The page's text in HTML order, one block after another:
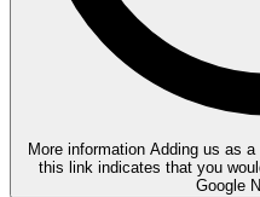
More information Adding us as a
this link indicates that you
Google